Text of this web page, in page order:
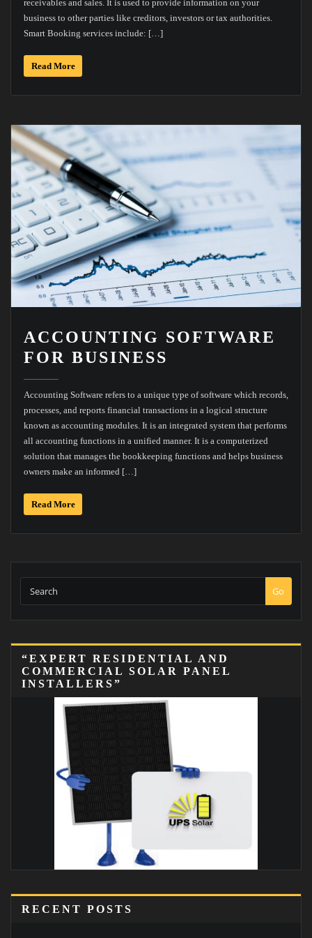
receivables and sales. It is used to provide information on your
business to other parties like creditors, investors or tax authorities.
Smart Booking services include: […]
Read More
ACCOUNTING SOFTWARE
FOR BUSINESS
Accounting Software refers to a unique type of software which records,
processes, and reports financial transactions in a logical structure
known as accounting modules. It is an integrated system that performs
all accounting functions in a unified manner. It is a computerized
solution that manages the bookkeeping functions and helps business
owners make an informed […]
Read More
Go
“EXPERT RESIDENTIAL AND
COMMERCIAL SOLAR PANEL
INSTALLERS”
RECENT POSTS